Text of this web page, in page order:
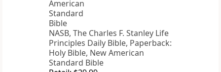
NASB, The Charles F. Stanley Life
Principles Daily Bible, Paperback:
Holy Bible, New American
Standard Bible